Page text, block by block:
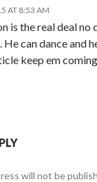
AT 8:53 AM
is the real deal
He can dance and
keep em
will not be